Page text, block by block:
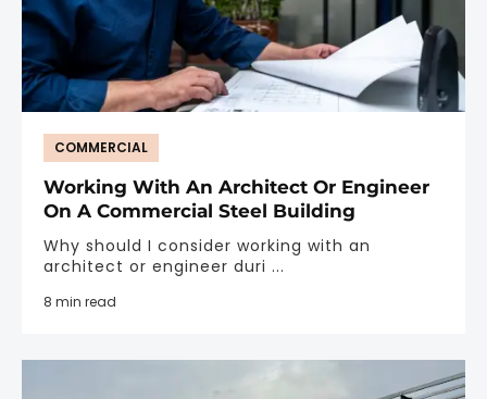
COMMERCIAL
Working With An Architect Or Engineer
On A Commercial Steel Building
Why should I consider working with an
architect or engineer duri ...
8 min read